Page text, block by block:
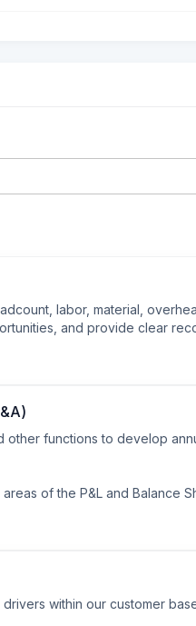
labor, material,
and provide clear
other functions to develop
of the P&L and Balance
within our customer